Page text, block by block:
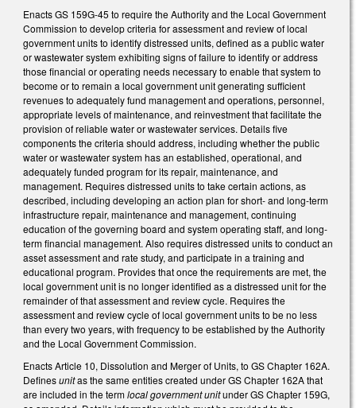
Enacts GS 159G-45 to require the Authority and the Local Government
Commission to develop criteria for assessment and review of local
government units to identify distressed units, defined as a public water
or wastewater system exhibiting signs of failure to identify or address
those financial or operating needs necessary to enable that system to
become or to remain a local government unit generating sufficient
revenues to adequately fund management and operations, personnel,
appropriate levels of maintenance, and reinvestment that facilitate the
provision of reliable water or wastewater services. Details five
components the criteria should address, including whether the public
water or wastewater system has an established, operational, and
adequately funded program for its repair, maintenance, and
management. Requires distressed units to take certain actions, as
described, including developing an action plan for short- and long-term
infrastructure repair, maintenance and management, continuing
education of the governing board and system operating staff, and long-
term financial management. Also requires distressed units to conduct an
asset assessment and rate study, and participate in a training and
educational program. Provides that once the requirements are met, the
local government unit is no longer identified as a distressed unit for the
remainder of that assessment and review cycle. Requires the
assessment and review cycle of local government units to be no less
than every two years, with frequency to be established by the Authority
and the Local Government Commission.
Enacts Article 10, Dissolution and Merger of Units, to GS Chapter 162A.
Definesunitas the same entities created under GS Chapter 162A that
are included in the termlocal government unitunder GS Chapter 159G,